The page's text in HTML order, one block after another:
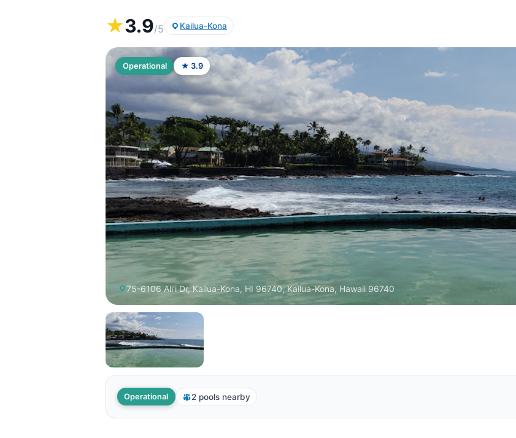
★3.9/5 Kailua-Kona
Operational ★ 3.9
75-6106 Ali‘i Dr, Kailua-Kona, HI 96740, Kailua-Kona, Hawaii 96740
Operational 2 pools nearby